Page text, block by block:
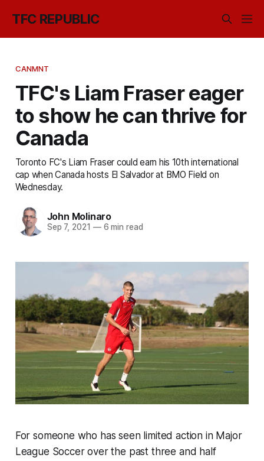
TFC REPUBLIC
CANMNT
TFC's Liam Fraser eager
to show he can thrive for
Canada
Toronto FC's Liam Fraser could earn his 10th international
cap when Canada hosts El Salvador at BMO Field on
Wednesday.
John Molinaro
Sep 7, 2021 —6 min read
For someone who has seen limited action in Major
League Soccer over the past three and half